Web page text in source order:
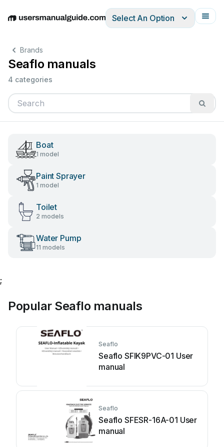
EnglishDeutschEspañolItalianoFrançais
Select An Option
Brands
Seaflo manuals
4 categories
Boat
1 model
Paint Sprayer
1 model
Toilet
2 models
Water Pump
11 models
;
Popular Seaflo manuals
Seaflo
Seaflo SFIK9PVC-01 User
manual
Seaflo
Seaflo SFESR-16A-01 User
manual